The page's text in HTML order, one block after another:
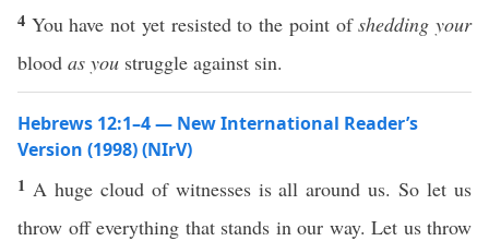
4 You have not yet resisted to the point ofshedding your
blood as you struggle against sin.
Hebrews 12:1–4 — New International Reader’s
Version (1998) (NIrV)
1 A huge cloud of witnesses is all around us. So let us
throw off everything that stands in our way. Let us throw